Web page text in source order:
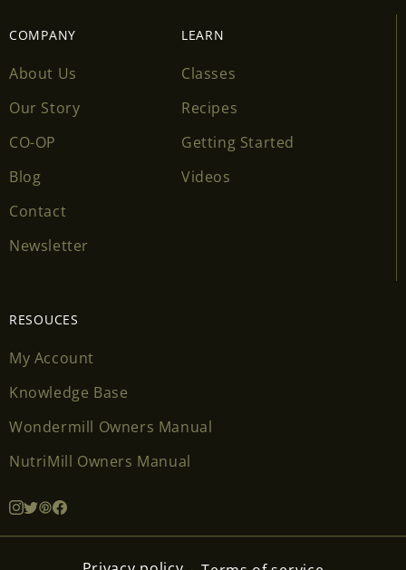
COMPANY
About Us
Our Story
CO-OP
Blog
Contact
Newsletter
LEARN
Classes
Recipes
Getting Started
Videos
RESOUCES
My Account
Knowledge Base
Wondermill Owners Manual
NutriMill Owners Manual